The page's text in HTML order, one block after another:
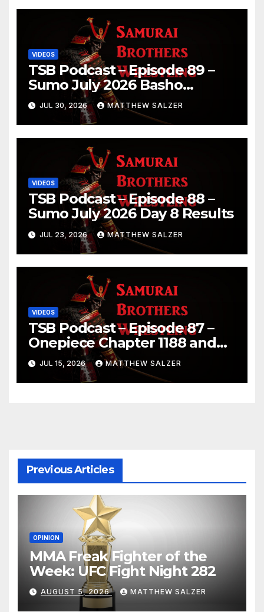
VIDEOS
TSB Podcast – Episode 89 –
Sumo July 2026 Basho
Results and Onepiece
Chapter 1189
JUL 30, 2026 MATTHEW SALZER
VIDEOS
TSB Podcast – Episode 88 –
Sumo July 2026 Day 8 Results
JUL 23, 2026 MATTHEW SALZER
VIDEOS
TSB Podcast – Episode 87 –
Onepiece Chapter 1188 and
Sumo July 2026 Day 1 Results
JUL 15, 2026 MATTHEW SALZER
Previous Articles
OPINION
MMA Freak Fighter of the
Week: UFC Fight Night 282
AUGUST 5, 2026 MATTHEW SALZER